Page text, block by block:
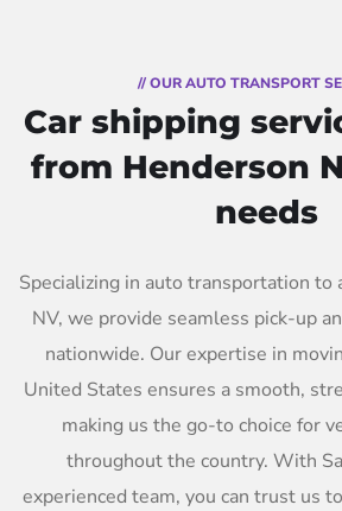
// OUR AUTO TRANSPORT
Car shipping
from Henderson
needs
Specializing in auto transportation to
NV, we provide seamless pick-up
nationwide. Our expertise in
United States ensures a smooth,
making us the go-to choice for
throughout the country. With
experienced team, you can trust us